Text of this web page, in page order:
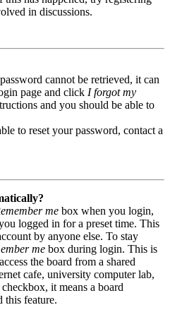
in discussions.
cannot be retrieved, it can
page and click I forgot my
and you should be able to
to reset your password, contact a
me box when you login,
logged in for a preset time. This
by anyone else. To stay
me box during login. This is
the board from a shared
cafe, university computer lab,
it means a board
this feature.